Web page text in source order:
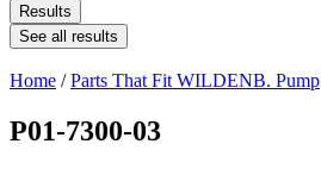
Results
See all results
Home /Parts That Fit WILDENB. Pump
P01-7300-03